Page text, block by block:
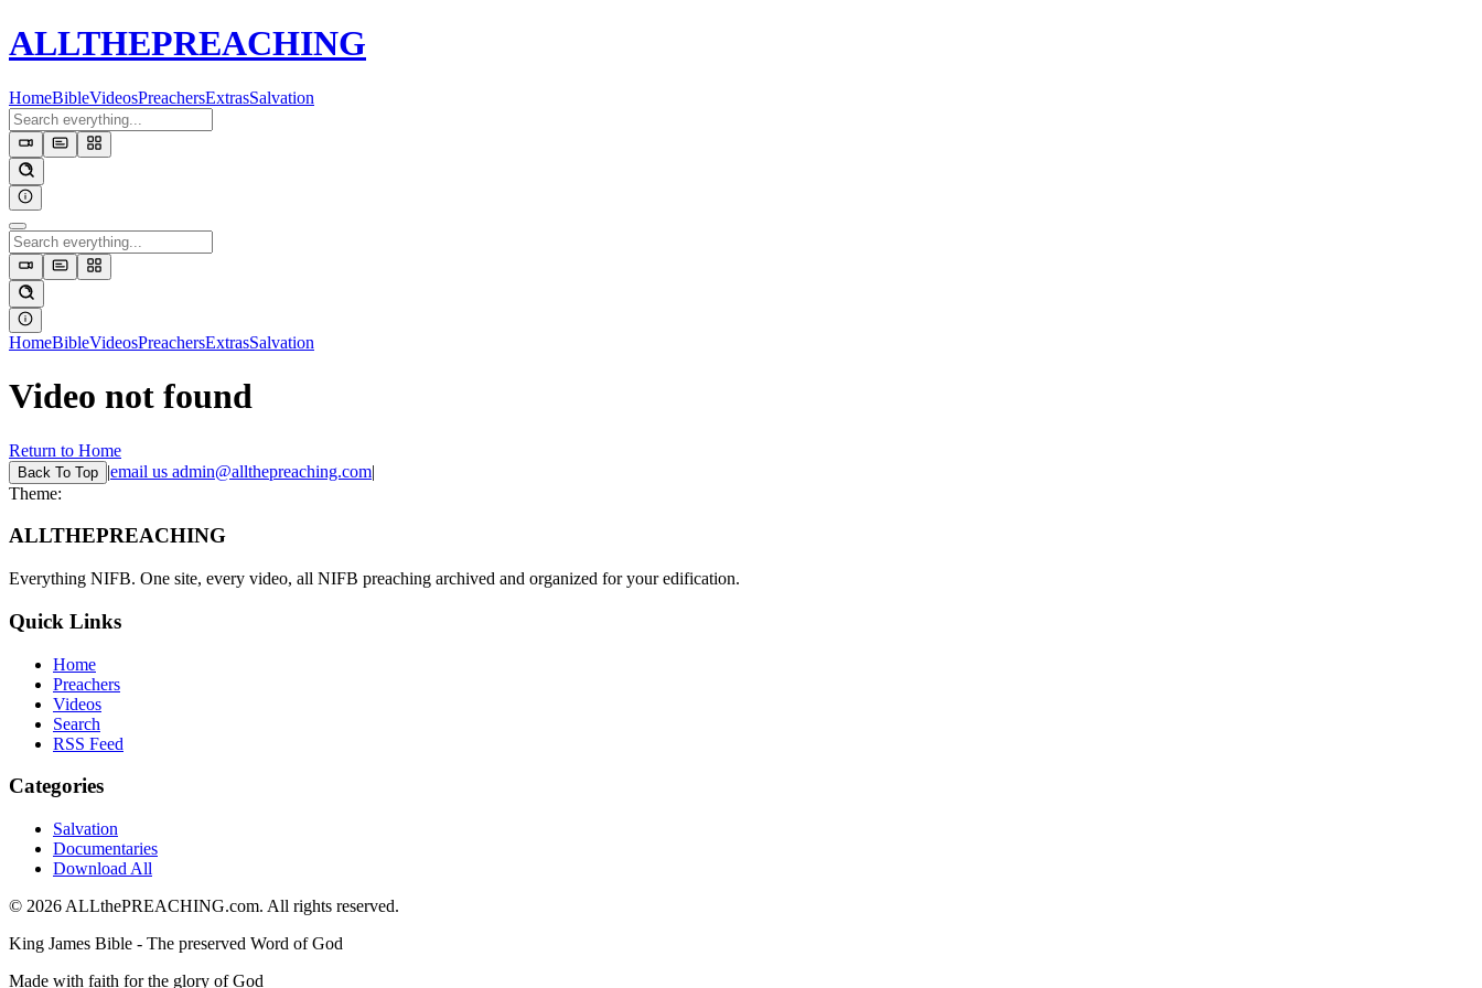
ALLTHEPREACHING
HomeBibleVideosPreachersExtrasSalvation
HomeBibleVideosPreachersExtrasSalvation
Video not found
Return to Home
Back To Top |email us admin@allthepreaching.com|
Theme:
ALLTHEPREACHING
Everything NIFB. One site, every video, all NIFB preaching archived and organized for your edification.
Quick Links
Home
Preachers
Videos
Search
RSS Feed
Categories
Salvation
Documentaries
Download All
© 2026 ALLthePREACHING.com. All rights reserved.
King James Bible - The preserved Word of God
Made with faith for the glory of God